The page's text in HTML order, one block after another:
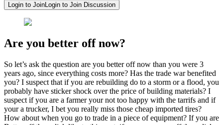
Login to JoinLogin to Join Discussion
Are you better off now?
So let’s ask the question are you better off now than you were 3
years ago, since everything costs more? Has the trade war benefited
you? I suspect that if you are rebuilding do to a storm or a flood, you
probably have sticker shock over the price of building materials? I
suspect if you are a farmer your not too happy with the tarrifs and if
your a trucker, I bet you really miss those cheap imported tires?
How about when you go to trade in a piece of equipment? If you are